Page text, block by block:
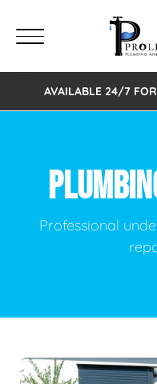
AVAILABLE 24/7
Professional